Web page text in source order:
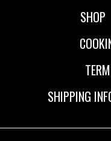
SHOP
SHIPPING